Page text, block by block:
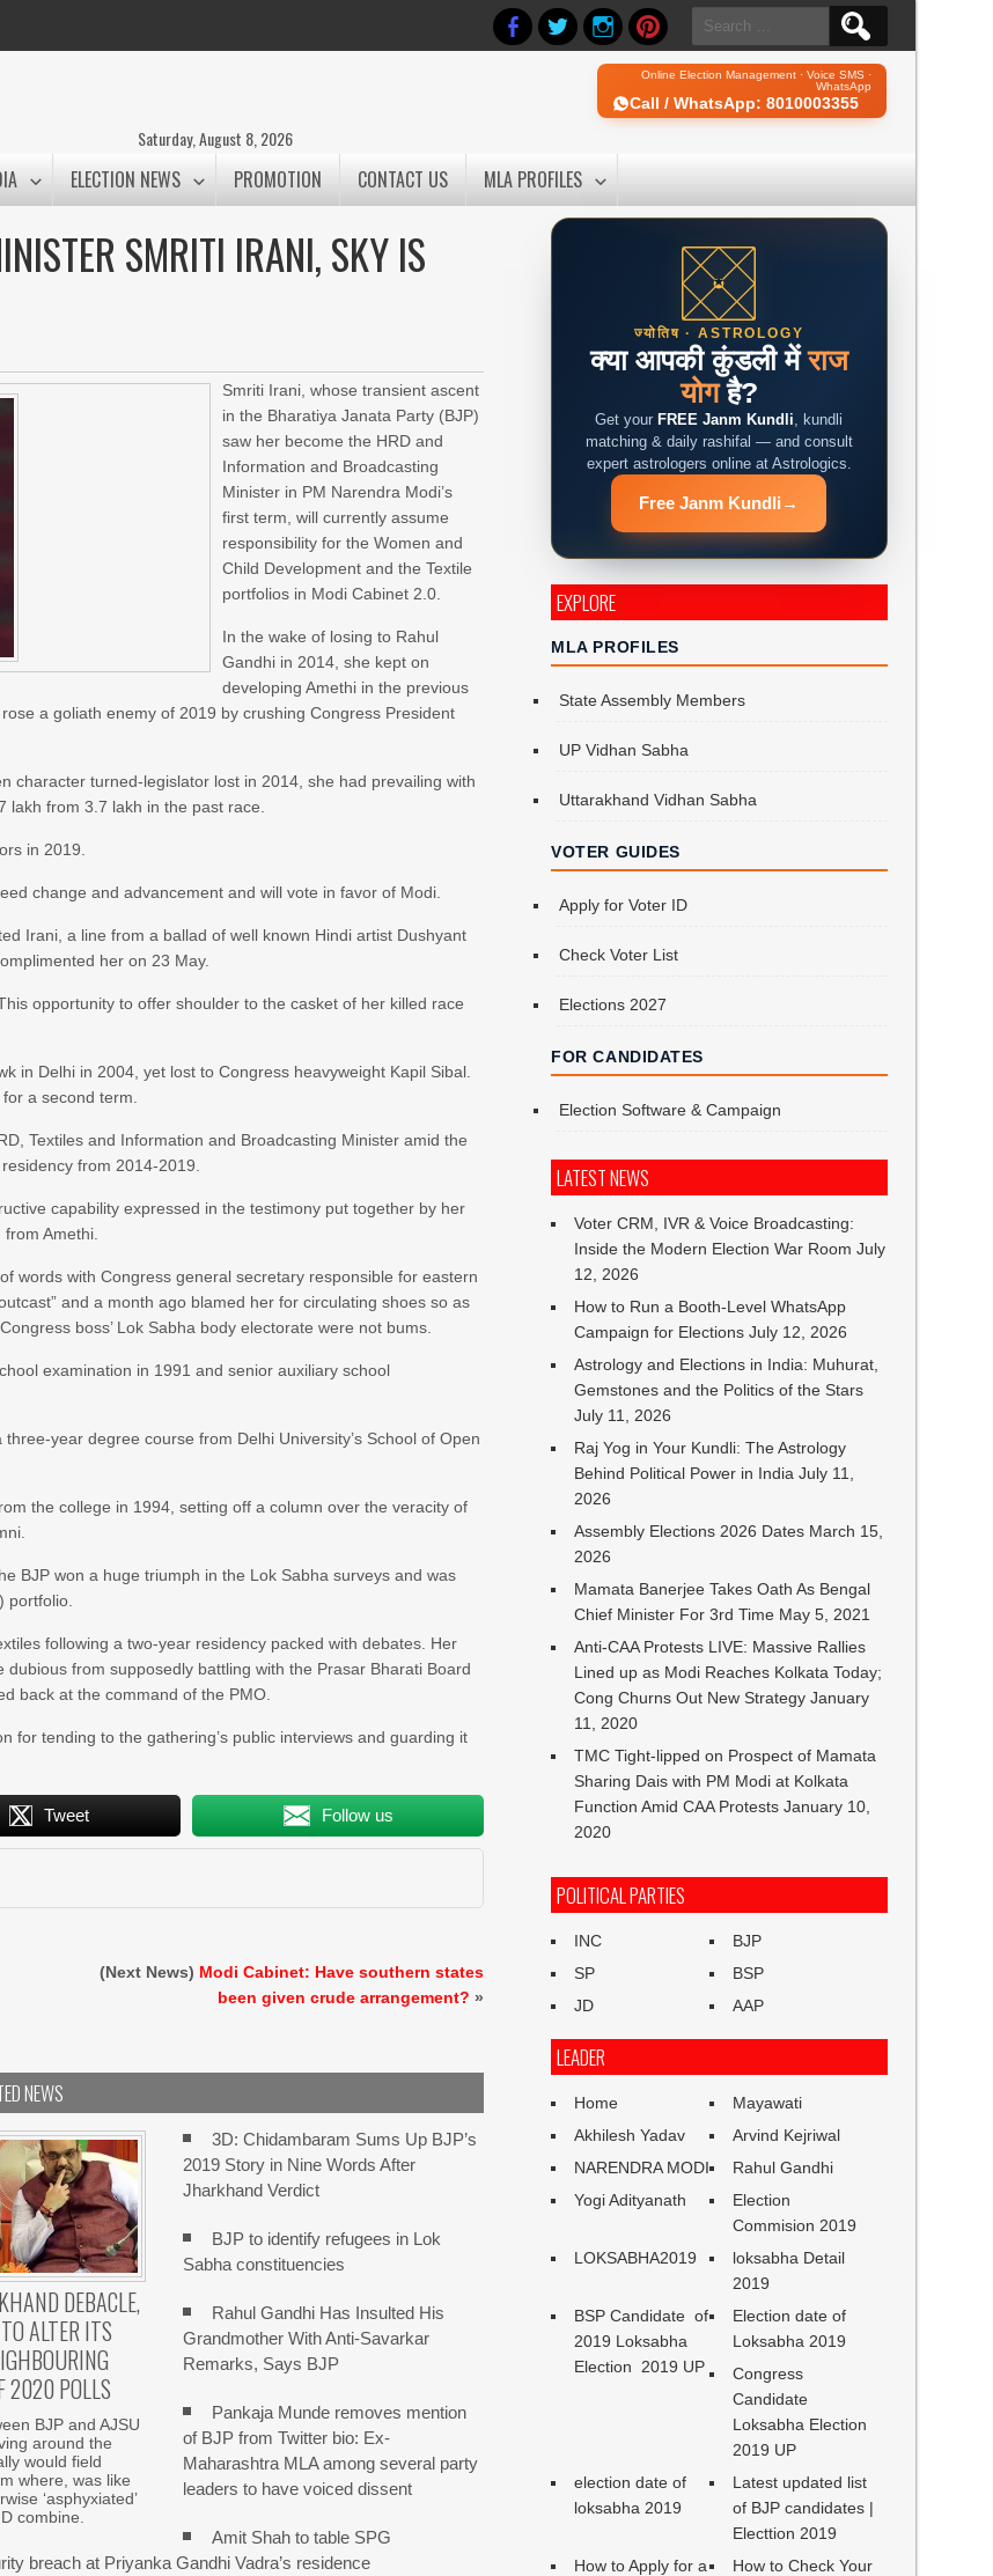
Search
for:
Online Election Management · Voice SMS ·
WhatsApp
Call / WhatsApp: 8010003355
Saturday, August 8, 2026
ELECTION NEWS PROMOTION CONTACT US MLA PROFILES
SMRITI IRANI, SKY IS
Smriti Irani, whose transient ascent
in the Bharatiya Janata Party (BJP)
saw her become the HRD and
Information and Broadcasting
Minister in PM Narendra Modi’s
first term, will currently assume
responsibility for the Women and
Child Development and the Textile
portfolios in Modi Cabinet 2.0.
In the wake of losing to Rahul
Gandhi in 2014, she kept on
developing Amethi in the previous
a goliath enemy of 2019 by crushing Congress President
character turned-legislator lost in 2014, she had prevailing with
from 3.7 lakh in the past race.
in 2019.
change and advancement and will vote in favor of Modi.
Irani, a line from a ballad of well known Hindi artist Dushyant
her on 23 May.
opportunity to offer shoulder to the casket of her killed race
in Delhi in 2004, yet lost to Congress heavyweight Kapil Sibal.
a second term.
Textiles and Information and Broadcasting Minister amid the
from 2014-2019.
capability expressed in the testimony put together by her
Amethi.
words with Congress general secretary responsible for eastern
and a month ago blamed her for circulating shoes so as
boss’ Lok Sabha body electorate were not bums.
examination in 1991 and senior auxiliary school
year degree course from Delhi University’s School of Open
the college in 1994, setting off a column over the veracity of
BJP won a huge triumph in the Lok Sabha surveys and was
portfolio.
following a two-year residency packed with debates. Her
from supposedly battling with the Prasar Bharati Board
back at the command of the PMO.
for tending to the gathering’s public interviews and guarding it
Tweet Follow us
(Next News) Modi Cabinet: Have southern states
been given crude arrangement? »
NEWS
DEBACLE,
ALTER ITS
2020 POLLS
BJP and AJSU
around the
would field
where, was like
‘asphyxiated’
combine.
3D: Chidambaram Sums Up BJP’s
2019 Story in Nine Words After
Jharkhand Verdict
BJP to identify refugees in Lok
Sabha constituencies
Rahul Gandhi Has Insulted His
Grandmother With Anti-Savarkar
Remarks, Says BJP
Pankaja Munde removes mention
of BJP from Twitter bio: Ex-
Maharashtra MLA among several party
leaders to have voiced dissent
Amit Shah to table SPG
breach at Priyanka Gandhi Vadra’s residence
ज्योतिष · ASTROLOGY
क्या आपकी कुंडली मेंराज
योगहै?
Get your FREE Janm Kundli, kundli
matching & daily rashifal — and consult
expert astrologers online at Astrologics.
Free Janm Kundli →
EXPLORE
MLA PROFILES
State Assembly Members
UP Vidhan Sabha
Uttarakhand Vidhan Sabha
VOTER GUIDES
Apply for Voter ID
Check Voter List
Elections 2027
FOR CANDIDATES
Election Software & Campaign
LATEST NEWS
Voter CRM, IVR & Voice Broadcasting:
Inside the Modern Election War Room July
12, 2026
How to Run a Booth-Level WhatsApp
Campaign for Elections July 12, 2026
Astrology and Elections in India: Muhurat,
Gemstones and the Politics of the Stars
July 11, 2026
Raj Yog in Your Kundli: The Astrology
Behind Political Power in India July 11,
2026
Assembly Elections 2026 Dates March 15,
2026
Mamata Banerjee Takes Oath As Bengal
Chief Minister For 3rd Time May 5, 2021
Anti-CAA Protests LIVE: Massive Rallies
Lined up as Modi Reaches Kolkata Today;
Cong Churns Out New Strategy January
11, 2020
TMC Tight-lipped on Prospect of Mamata
Sharing Dais with PM Modi at Kolkata
Function Amid CAA Protests January 10,
2020
POLITICAL PARTIES
INC
BJP
SP
BSP
JD
AAP
LEADER
Home
Mayawati
Akhilesh Yadav
Arvind Kejriwal
NARENDRA MODI
Rahul Gandhi
Yogi Adityanath
Election
Commision 2019
LOKSABHA2019
loksabha Detail
2019
BSP Candidate of
2019 Loksabha
Election 2019 UP
Election date of
Loksabha 2019
Congress
Candidate
Loksabha Election
2019 UP
election date of
loksabha 2019
Latest updated list
of BJP candidates |
Electtion 2019
How to Apply for a
How to Check Your